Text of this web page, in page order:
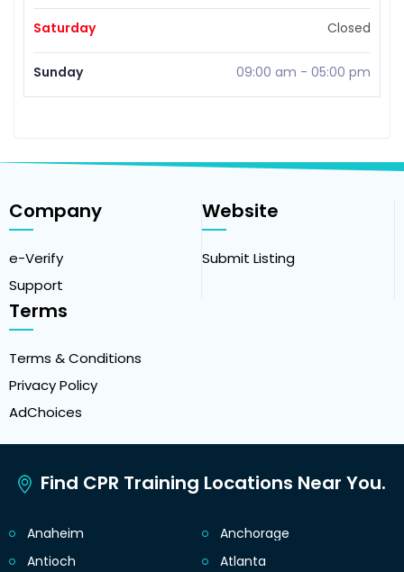
Saturday Closed
Sunday 09:00 am - 05:00 pm
Company
e-Verify
Support
Website
Submit Listing
Terms
Terms & Conditions
Privacy Policy
AdChoices
Find CPR Training Locations Near You.
Anaheim
Anchorage
Antioch
Atlanta